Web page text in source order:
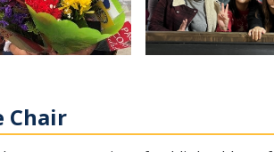
Chair